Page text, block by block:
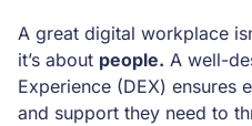
A great digital workplace
it’s about people. A well-
Experience (DEX) ensures
and support they need to